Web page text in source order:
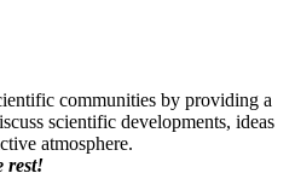
communities by providing a
scientific developments, ideas
atmosphere.
rest!